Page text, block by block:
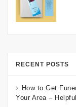
RECENT POSTS
How to Get
Your Area –